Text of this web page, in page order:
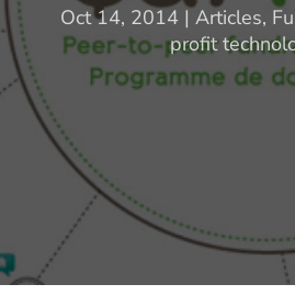
Oct 14, 2014| Articles,
profit